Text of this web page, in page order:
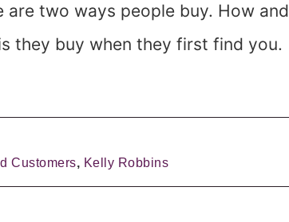
two ways people buy. How and
they buy when they first find you.
Customers, Kelly Robbins